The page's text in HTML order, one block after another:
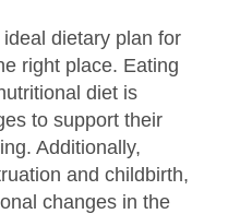
ideal dietary plan for
right place. Eating
diet is
to support their
Additionally,
and childbirth,
changes in the